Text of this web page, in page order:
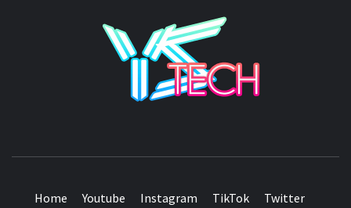
Home Youtube Instagram TikTok Twitter